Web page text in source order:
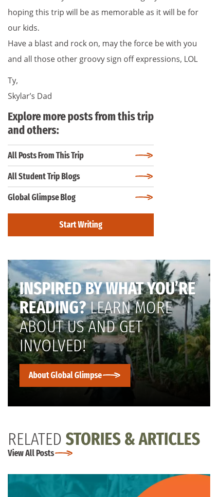
hoping this trip will be as memorable as it will be for
our kids.
Have a blast and rock on, may the force be with you
and all those other groovy sign off expressions, LOL
Ty,
Skylar’s Dad
Explore more posts from this trip
and others:
All Posts From This Trip
All Student Trip Blogs
Global Glimpse Blog
Start Writing
INSPIRED BY WHAT YOU’RE
READING?LEARN MORE
ABOUT US AND GET
INVOLVED!
About Global Glimpse
RELATED STORIES & ARTICLES
View All Posts